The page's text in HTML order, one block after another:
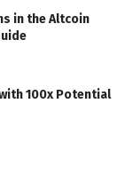
in the Altcoin
100x Potential